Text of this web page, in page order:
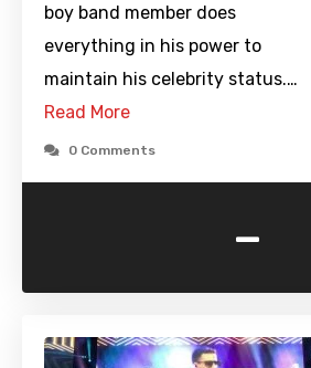
boy band member does
everything in his power to
maintain his celebrity status.…
Read More
0 Comments
-